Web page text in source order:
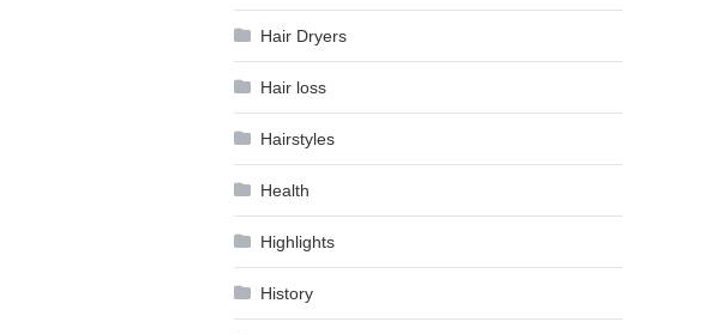
Hair Dryers
Hair loss
Hairstyles
Health
Highlights
History